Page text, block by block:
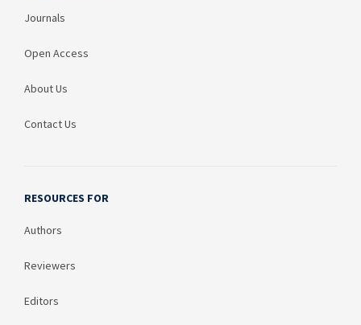
Journals
Open Access
About Us
Contact Us
RESOURCES FOR
Authors
Reviewers
Editors